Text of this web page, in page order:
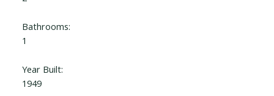
Bathrooms:
1
Year Built:
1949